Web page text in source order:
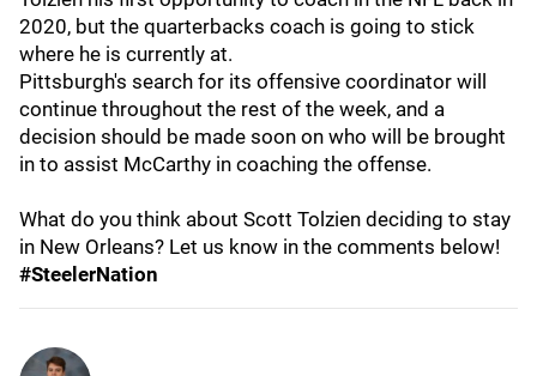
2020, but the quarterbacks coach is going to stick
where he is currently at.
Pittsburgh's search for its offensive coordinator will
continue throughout the rest of the week, and a
decision should be made soon on who will be brought
in to assist McCarthy in coaching the offense.
What do you think about Scott Tolzien deciding to stay
in New Orleans? Let us know in the comments below!
#SteelerNation